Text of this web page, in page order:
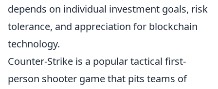
depends on individual investment goals, risk
tolerance, and appreciation for blockchain
technology.
Counter-Strike is a popular tactical first-
person shooter game that pits teams of